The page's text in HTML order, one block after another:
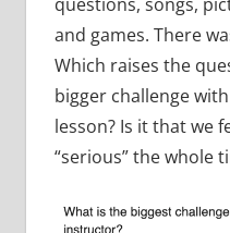
and games. There
Which raises the
bigger challenge
lesson? Is it that we
“serious” the whole